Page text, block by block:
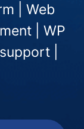
| Web
| WP
|